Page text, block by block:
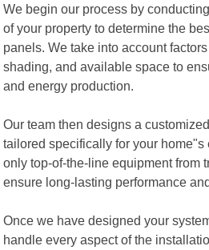
We begin our process by
of your property to determine the
panels. We take into account
shading, and available space to
and energy production.
Our team then designs a
tailored specifically for your home"s
only top-of-the-line equipment from
ensure long-lasting performance
Once we have designed your
handle every aspect of the